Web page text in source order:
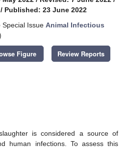
/ Published: 23 June 2022
Issue Animal Infectious
Figure Review Reports
is considered a source of
human infections. To assess this